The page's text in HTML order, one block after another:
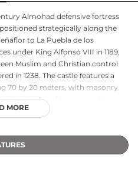
Almohad defensive fortress
strategically along the
to La Puebla de los
under King Alfonso VIII in 1189,
Muslim and Christian control
in 1238. The castle features a
70 by 20 meters, with masonry
tower of homage with a
an octagonal shape. Currently on
and represents an important
spanning the Almohad
MORE